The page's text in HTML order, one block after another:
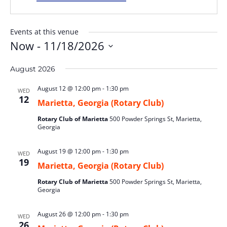
Events at this venue
Now - 11/18/2026
date.
August 2026
WED
12 Marietta, Georgia (Rotary Club)
August 12 @ 12:00 pm- 1:30 pm
Rotary Club of Marietta500 Powder Springs St, Marietta,
Georgia
WED
19 Marietta, Georgia (Rotary Club)
August 19 @ 12:00 pm- 1:30 pm
Rotary Club of Marietta500 Powder Springs St, Marietta,
Georgia
WED August 26 @ 12:00 pm- 1:30 pm